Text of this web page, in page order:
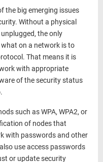
the big emerging issues
Without a physical
the only
on a network is to
That means it is
with appropriate
of the security status
such as WPA, WPA2, or
of nodes that
with passwords and other
use access passwords
or update security